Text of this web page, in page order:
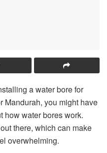
a water bore for
Mandurah, you might have
how water bores work.
there, which can make
overwhelming.